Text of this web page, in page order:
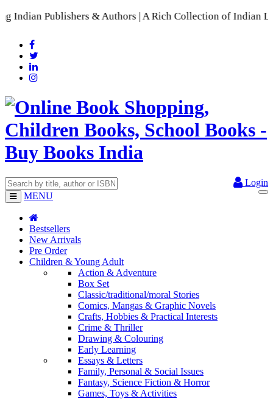
& Authors | A Rich Collection of Indian Languages📚 A
Login
MENU
Bestsellers
New Arrivals
Pre Order
Children & Young Adult
Action & Adventure
Box Set
Classic/traditional/moral Stories
Comics, Mangas & Graphic Novels
Crafts, Hobbies & Practical Interests
Crime & Thriller
Drawing & Colouring
Early Learning
Essays & Letters
Family, Personal & Social Issues
Fantasy, Science Fiction & Horror
Games, Toys & Activities